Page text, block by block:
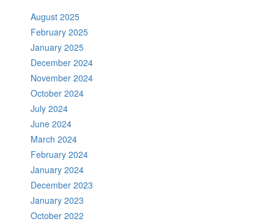
August 2025
February 2025
January 2025
December 2024
November 2024
October 2024
July 2024
June 2024
March 2024
February 2024
January 2024
December 2023
January 2023
October 2022